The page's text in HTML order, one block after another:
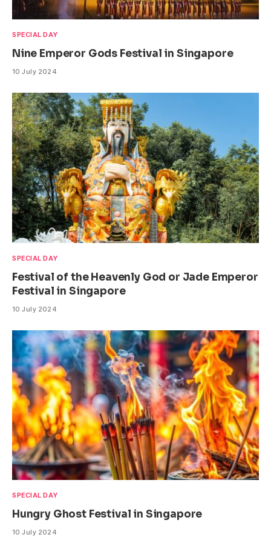
SPECIAL DAY
Nine Emperor Gods Festival in Singapore
10 July 2024
SPECIAL DAY
Festival of the Heavenly God or Jade Emperor
Festival in Singapore
10 July 2024
SPECIAL DAY
Hungry Ghost Festival in Singapore
10 July 2024